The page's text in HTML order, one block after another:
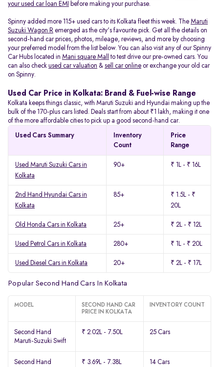
your used car loan EMI before making your purchase.
Spinny added more 115+ used cars to its Kolkata fleet this week. The Maruti
Suzuki Wagon R emerged as the city's favourite pick. Get all the details on
second-hand car prices, photos, mileage, reviews, and more by choosing
your preferred model from the list below. You can also visit any of our Spinny
Car Hubs located in Mani square Mall
to test drive our pre-owned cars. You
can also check used car valuation & sell car online or exchange your old car
on Spinny.
Used Car Price in Kolkata: Brand & Fuel-wise Range
Kolkata keeps things classic, with Maruti Suzuki and Hyundai making up the
bulk of the 170-plus cars listed. Deals start from about ₹1 lakh, making it one
of the more affordable cities to pick up a good second-hand car.
Used Cars Summary
Inventory
Count
Price
Range
Used Maruti Suzuki Cars in
Kolkata
90+ ₹ 1L - ₹ 16L
2nd Hand Hyundai Cars in
Kolkata
85+
₹ 1.5L - ₹
20L
Old Honda Cars in Kolkata 25+ ₹ 2L - ₹ 12L
Used Petrol Cars in Kolkata 280+ ₹ 1L - ₹ 20L
Used Diesel Cars in Kolkata 20+ ₹ 2L - ₹ 17L
Popular Second Hand Cars In Kolkata
MODEL
SECOND HAND CAR
PRICE IN KOLKATA
INVENTORY COUNT
Second Hand
Maruti-Suzuki Swift
₹ 2.02L - 7.50L 25 Cars
Second Hand
₹ 3.69L - 7.38L 14 Cars